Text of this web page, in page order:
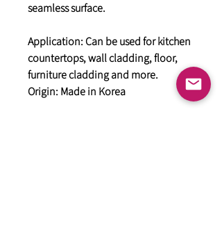
seamless surface.
Application: Can be used for kitchen
countertops, wall cladding, floor,
furniture cladding and more.
Origin: Made in Korea